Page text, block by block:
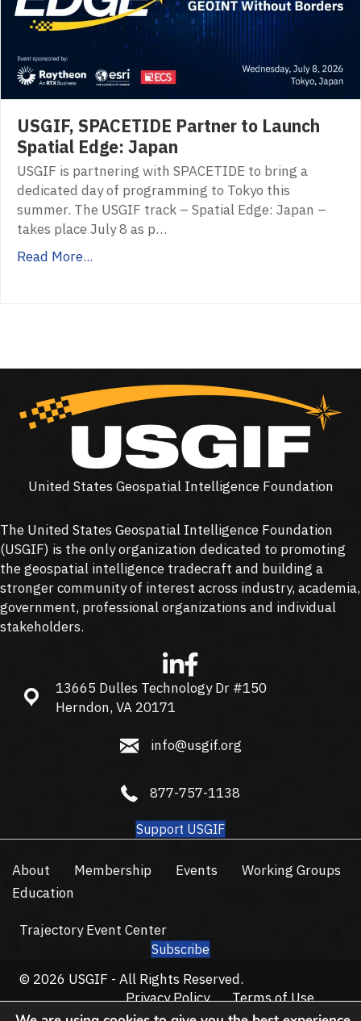
USGIF, SPACETIDE Partner to Launch
Spatial Edge: Japan
USGIF is partnering with SPACETIDE to bring a
dedicated day of programming to Tokyo this
summer. The USGIF track – Spatial Edge: Japan –
takes place July 8 as p…
Read More...
United States Geospatial Intelligence Foundation
The United States Geospatial Intelligence Foundation
(USGIF) is the only organization dedicated to promoting
the geospatial intelligence tradecraft and building a
stronger community of interest across industry, academia,
government, professional organizations and individual
stakeholders.
13665 Dulles Technology Dr #150, Herndon, VA 20171
13665 Dulles Technology Dr #150
Herndon, VA 20171
info@usgif.org
info@usgif.org
877-757-1138
877-757-1138
Support USGIF
About Membership Events
Working Groups
Education
Trajectory Event Center
Subscribe
© 2026 USGIF - All Rights Reserved.
Privacy Policy
Terms of Use